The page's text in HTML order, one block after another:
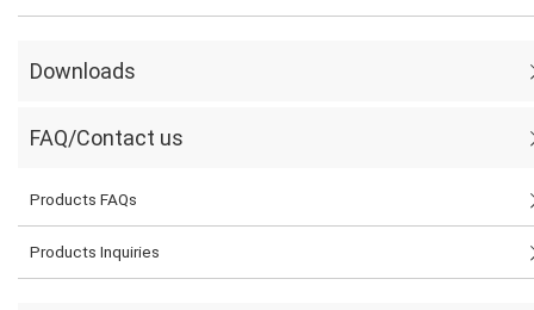
Downloads
FAQ/Contact us
Products FAQs
Products Inquiries